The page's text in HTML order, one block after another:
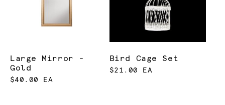
Large Mirror -
Gold
$40.00 EA
Bird Cage Set
$21.00 EA